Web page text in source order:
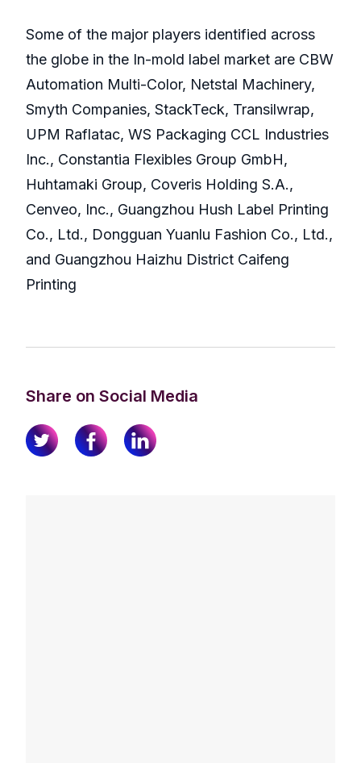
Some of the major players identified across
the globe in the In-mold label market are CBW
Automation Multi-Color, Netstal Machinery,
Smyth Companies, StackTeck, Transilwrap,
UPM Raflatac, WS Packaging CCL Industries
Inc., Constantia Flexibles Group GmbH,
Huhtamaki Group, Coveris Holding S.A.,
Cenveo, Inc., Guangzhou Hush Label Printing
Co., Ltd., Dongguan Yuanlu Fashion Co., Ltd.,
and Guangzhou Haizhu District Caifeng
Printing
Share on Social Media